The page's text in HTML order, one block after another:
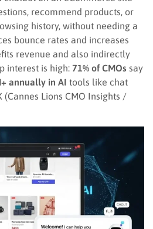
recommend products, or
history, without needing a
bounce rates and increases
revenue and also indirectly
interest is high: 71% of CMOs say
annually in AI tools like chat
Lions CMO Insights /